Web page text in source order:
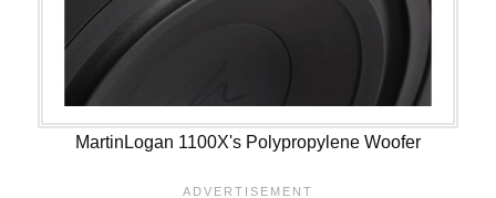
MartinLogan 1100X's Polypropylene Woofer